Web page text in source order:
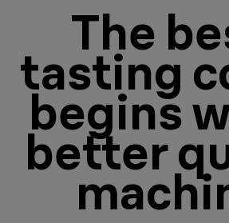
The
tasting
begins
better